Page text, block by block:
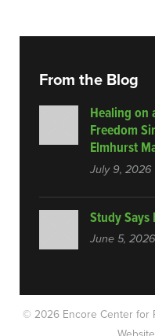
From the Blog
Healing on
Freedom
Elmhurst
July 9, 2026
Study Says
June 5, 2026
© 2026 Encore Center for